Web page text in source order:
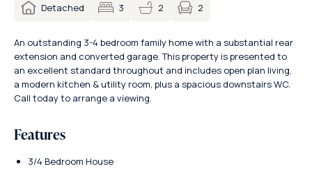
Detached 3 2 2
An outstanding 3-4 bedroom family home with a substantial rear
extension and converted garage. This property is presented to
an excellent standard throughout and includes open plan living,
a modern kitchen & utility room, plus a spacious downstairs WC.
Call today to arrange a viewing.
Features
3/4 Bedroom House